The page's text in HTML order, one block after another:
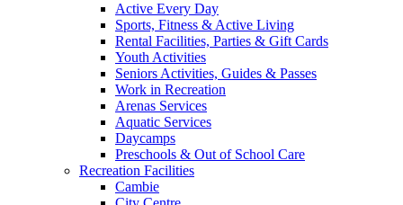
Active Every Day
Sports, Fitness & Active Living
Rental Facilities, Parties & Gift Cards
Youth Activities
Seniors Activities, Guides & Passes
Work in Recreation
Arenas Services
Aquatic Services
Daycamps
Preschools & Out of School Care
Recreation Facilities
Cambie